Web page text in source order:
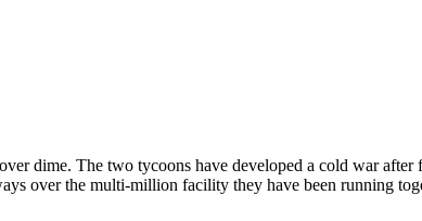
dime. The two tycoons have developed a cold war
over the multi-million facility they have been running